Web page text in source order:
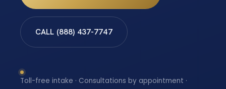
CALL (888) 437-7747
Toll-free intake · Consultations by appointment ·